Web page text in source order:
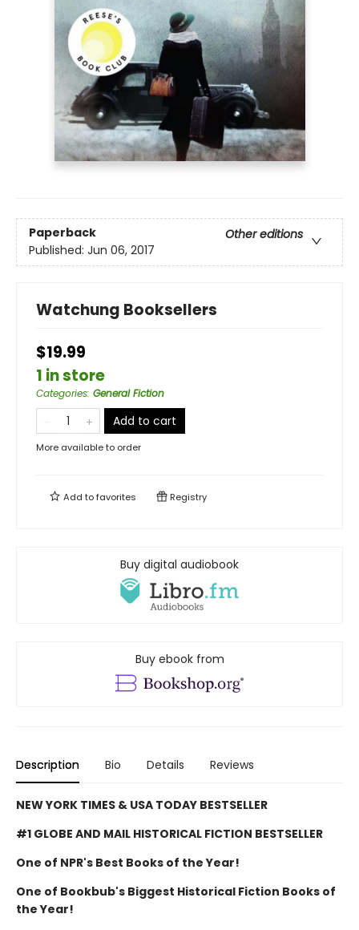
Paperback
Other editions
Published: Jun 06, 2017
Watchung Booksellers
$19.99
1 in store
Categories: General Fiction
Add to cart
More available to order
Add tofavorites Registry
Buy digital audiobook
Buy ebook from
Description Bio Details Reviews
NEW YORK TIMES & USA TODAY BESTSELLER
#1 GLOBE AND MAIL HISTORICAL FICTION BESTSELLER
One of NPR's Best Books of the Year!
One of Bookbub's Biggest Historical Fiction Books of
the Year!